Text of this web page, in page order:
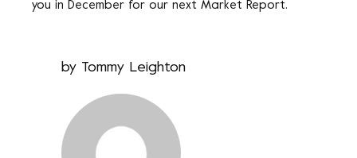
you in December for our next Market Report.
by Tommy Leighton